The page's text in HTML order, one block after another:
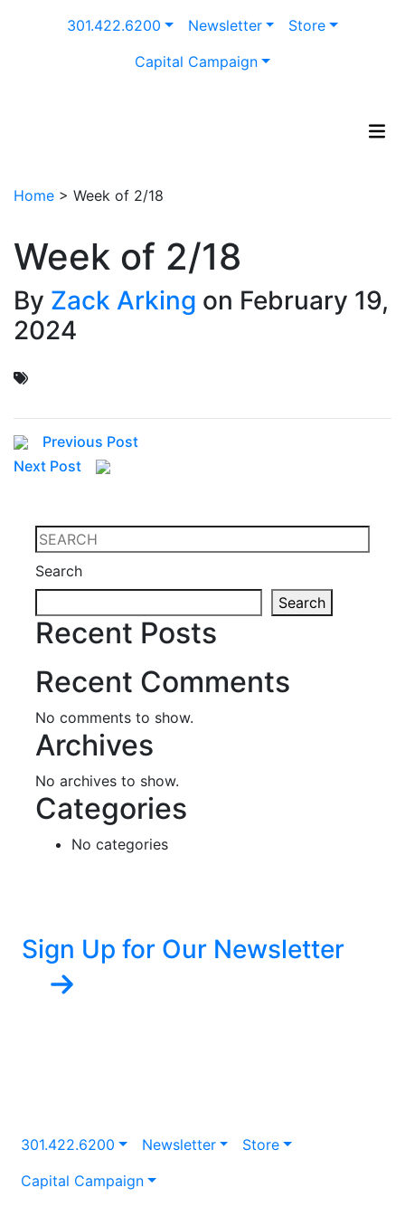
301.422.6200 Newsletter
Store
Capital Campaign
Home > Week of 2/18
Week of 2/18
By Zack Arking on February 19,
2024
Previous Post
Next Post
Search
Search
Recent Posts
Recent Comments
No comments to show.
Archives
No archives to show.
Categories
No categories
Sign Up for Our Newsletter
301.422.6200 Newsletter
Store
Capital Campaign